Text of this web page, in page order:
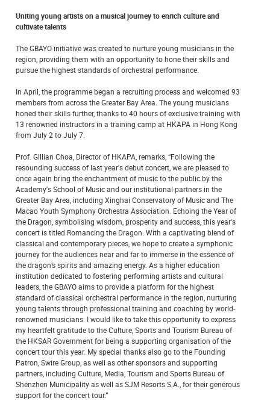
Uniting young artists on a musical journey to enrich culture and
cultivate talents
The GBAYO initiative was created to nurture young musicians in the
region, providing them with an opportunity to hone their skills and
pursue the highest standards of orchestral performance.
In April, the programme began a recruiting process and welcomed 93
members from across the Greater Bay Area. The young musicians
honed their skills further, thanks to 40 hours of exclusive training with
13 renowned instructors in a training camp at HKAPA in Hong Kong
from July 2 to July 7.
Prof. Gillian Choa, Director of HKAPA, remarks, “Following the
resounding success of last year's debut concert, we are pleased to
once again bring the enchantment of music to the public by the
Academy's School of Music and our institutional partners in the
Greater Bay Area, including Xinghai Conservatory of Music and The
Macao Youth Symphony Orchestra Association. Echoing the Year of
the Dragon, symbolising wisdom, prosperity and success, this year's
concert is titled Romancing the Dragon. With a captivating blend of
classical and contemporary pieces, we hope to create a symphonic
journey for the audiences near and far to immerse in the essence of
the dragon’s spirits and amazing energy. As a higher education
institution dedicated to fostering performing artists and cultural
leaders, the GBAYO aims to provide a platform for the highest
standard of classical orchestral performance in the region, nurturing
young talents through professional training and coaching by world-
renowned musicians. I would like to take this opportunity to express
my heartfelt gratitude to the Culture, Sports and Tourism Bureau of
the HKSAR Government for being a supporting organisation of the
concert tour this year. My special thanks also go to the Founding
Patron, Swire Group, as well as other sponsors and supporting
partners, including Culture, Media, Tourism and Sports Bureau of
Shenzhen Municipality as well as SJM Resorts S.A., for their generous
support for the concert tour.”